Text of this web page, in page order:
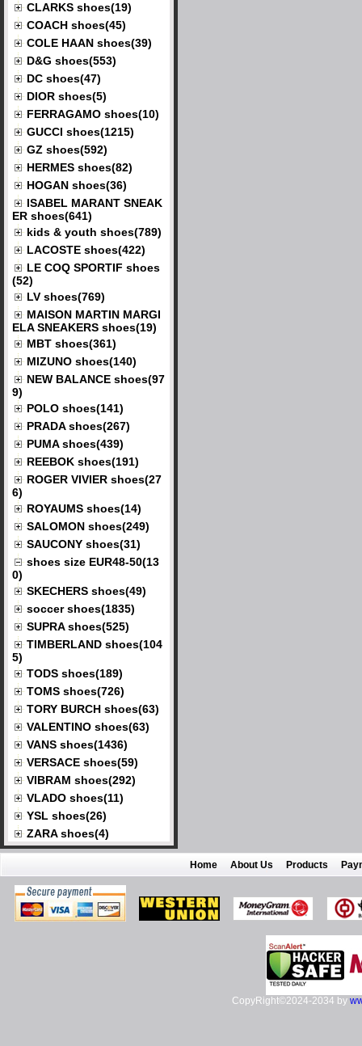
CLARKS shoes(19)
COACH shoes(45)
COLE HAAN shoes(39)
D&G shoes(553)
DC shoes(47)
DIOR shoes(5)
FERRAGAMO shoes(10)
GUCCI shoes(1215)
GZ shoes(592)
HERMES shoes(82)
HOGAN shoes(36)
ISABEL MARANT SNEAK
ER shoes(641)
kids & youth shoes(789)
LACOSTE shoes(422)
LE COQ SPORTIF shoes
(52)
LV shoes(769)
MAISON MARTIN MARGI
ELA SNEAKERS shoes(19)
MBT shoes(361)
MIZUNO shoes(140)
NEW BALANCE shoes(97
9)
POLO shoes(141)
PRADA shoes(267)
PUMA shoes(439)
REEBOK shoes(191)
ROGER VIVIER shoes(27
6)
ROYAUMS shoes(14)
SALOMON shoes(249)
SAUCONY shoes(31)
shoes size EUR48-50(13
0)
SKECHERS shoes(49)
soccer shoes(1835)
SUPRA shoes(525)
TIMBERLAND shoes(104
5)
TODS shoes(189)
TOMS shoes(726)
TORY BURCH shoes(63)
VALENTINO shoes(63)
VANS shoes(1436)
VERSACE shoes(59)
VIBRAM shoes(292)
VLADO shoes(11)
YSL shoes(26)
ZARA shoes(4)
Home About Us Products
CopyRight©2024-2034 by